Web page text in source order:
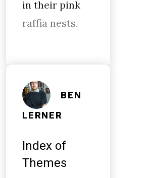
in their pink
raffia nests,
BEN
LERNER
Index of
Themes